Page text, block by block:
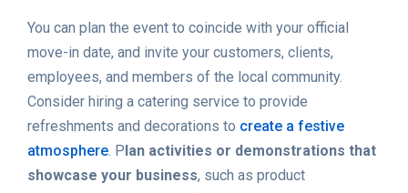
You can plan the event to coincide with your official
move-in date, and invite your customers, clients,
employees, and members of the local community.
Consider hiring a catering service to provide
refreshments and decorations to create a festive
atmosphere . Plan activities or demonstrations that
showcase your business, such as product